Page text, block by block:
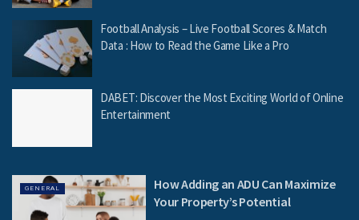
Football Analysis – Live Football Scores & Match
Data : How to Read the Game Like a Pro
DABET: Discover the Most Exciting World of Online
Entertainment
GENERAL
How Adding an ADU Can Maximize
Your Property’s Potential